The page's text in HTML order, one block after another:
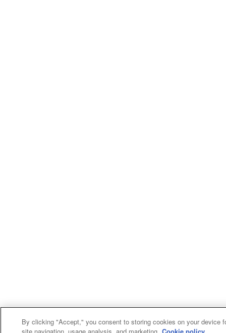
By clicking "Accept," you consent to storing cookies on your device